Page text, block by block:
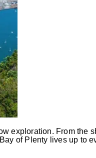
exploration. From the
of Plenty lives up to